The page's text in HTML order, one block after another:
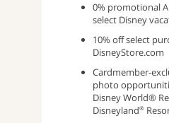
0% promotional
select Disney
10% off select
DisneyStore.com
Cardmember-
photo
Disney World®
Disneyland®